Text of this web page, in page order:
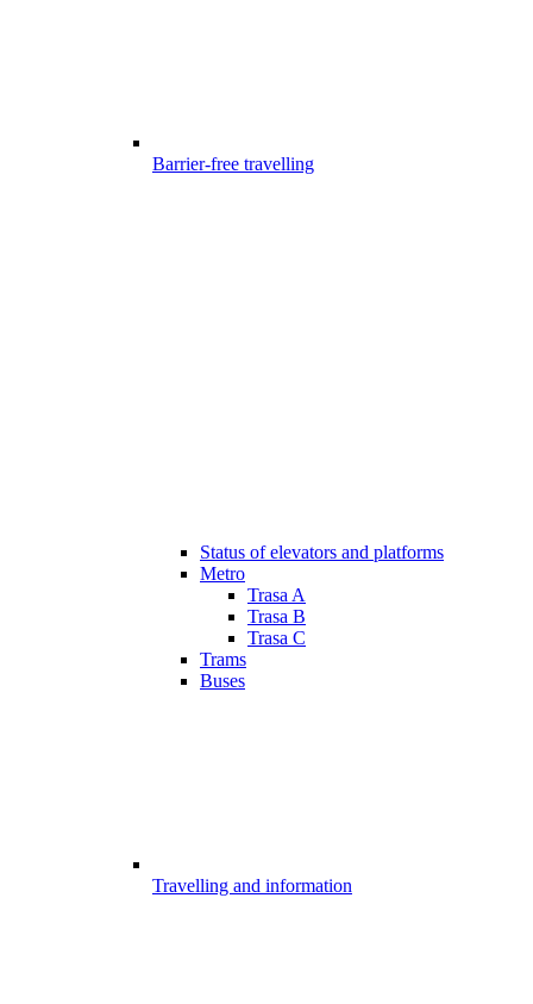
Barrier-free travelling
Status of elevators and platforms
Metro
Trasa A
Trasa B
Trasa C
Trams
Buses
Travelling and information